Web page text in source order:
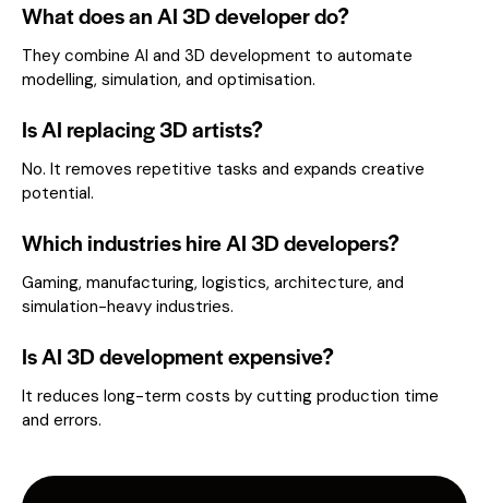
What does an AI 3D developer do?
They combine AI and 3D development to automate
modelling, simulation, and optimisation.
Is AI replacing 3D artists?
No. It removes repetitive tasks and expands creative
potential.
Which industries hire AI 3D developers?
Gaming, manufacturing, logistics, architecture, and
simulation-heavy industries.
Is AI 3D development expensive?
It reduces long-term costs by cutting production time
and errors.